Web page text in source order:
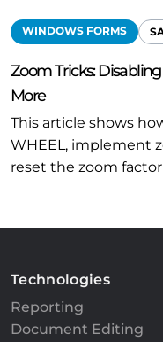
WINDOWS FORMS
Zoom Tricks:
More
This article shows
WHEEL, implement
reset the zoom
Technologies
Reporting
Document Editing